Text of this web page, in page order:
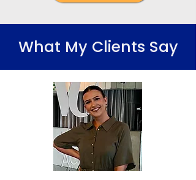
What My Clients Say